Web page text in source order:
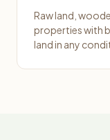
Raw land,
properties with
land in any